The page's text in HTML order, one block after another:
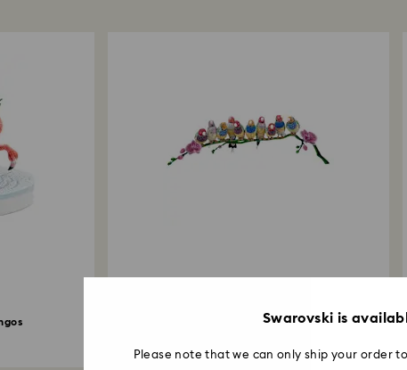
Crystal Myriad Gouldian Finches
Swarovski is
Please note that we can only ship your order